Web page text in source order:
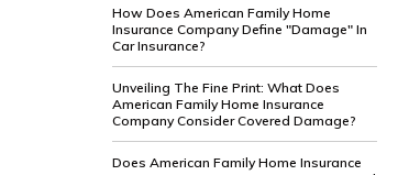
How Does American Family Home
Insurance Company Define "Damage" In
Car Insurance?
Unveiling The Fine Print: What Does
American Family Home Insurance
Company Consider Covered Damage?
Does American Family Home Insurance